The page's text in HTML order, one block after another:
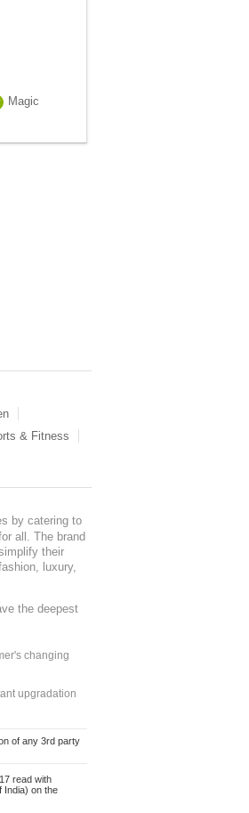
Magic
& Fitness
by catering to
all. The brand
their
luxury,
the deepest
changing
upgradation
of any 3rd party
read with
India) on the